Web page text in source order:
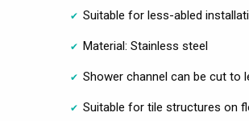
Suitable for less-abled
Material: Stainless steel
Shower channel can be cut to
Suitable for tile structures on